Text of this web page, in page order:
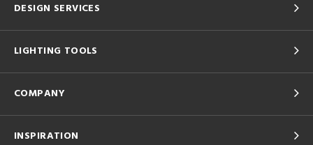
DESIGN SERVICES
LIGHTING TOOLS
COMPANY
INSPIRATION